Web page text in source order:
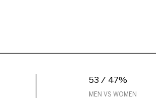
53 / 47%
MEN VS WOMEN